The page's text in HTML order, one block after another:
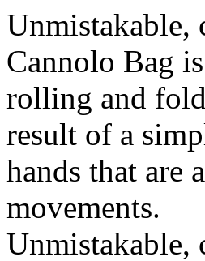
Unmistakable,
Cannolo Bag
rolling and
result of a
hands that are
movements.
Unmistakable,